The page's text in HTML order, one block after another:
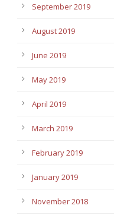
September 2019
August 2019
June 2019
May 2019
April 2019
March 2019
February 2019
January 2019
November 2018